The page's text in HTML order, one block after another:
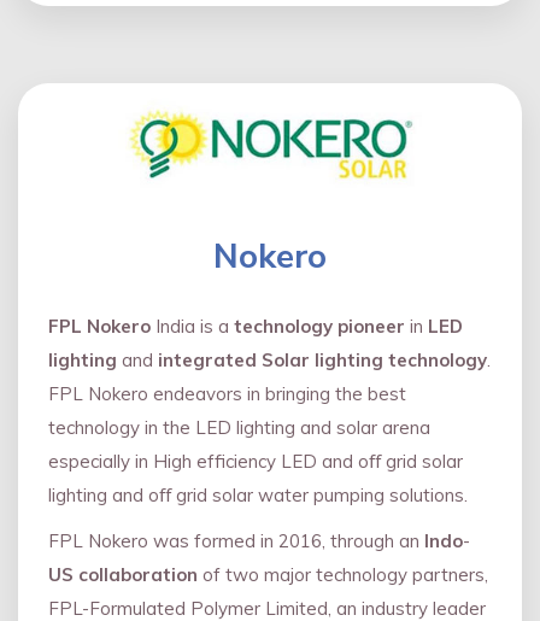
Nokero
FPL Nokero India is a technology pioneer in LED
lighting and integrated Solar lighting technology.
FPL Nokero endeavors in bringing the best
technology in the LED lighting and solar arena
especially in High efficiency LED and oﬀ grid solar
lighting and oﬀ grid solar water pumping solutions.
FPL Nokero was formed in 2016, through an Indo-
US collaboration of two major technology partners,
FPL-Formulated Polymer Limited, an industry leader